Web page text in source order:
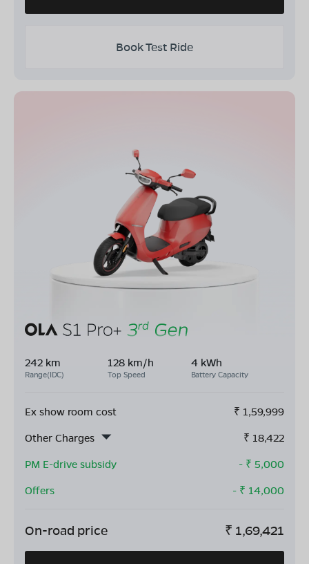
Book Test Ride
242 km
Range(IDC)
128 km/h
Top Speed
4 kWh
Battery Capacity
Ex show room cost ₹ 1,59,999
Other Charges
₹ 18,422
PM E-drive subsidy
- ₹ 5,000
Offers
- ₹ 14,000
On-road price ₹ 1,69,421